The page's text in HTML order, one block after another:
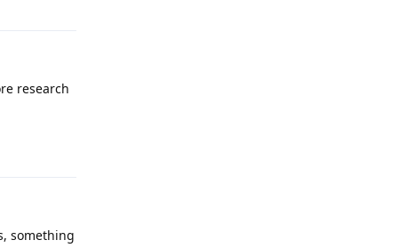
research
something